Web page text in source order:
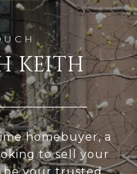
KEITH
homebuyer, a
to sell your